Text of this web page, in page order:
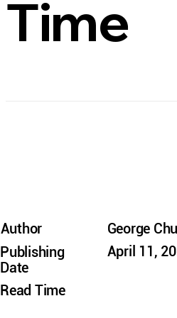
Author
Publishing
Date
Read Time
George
April 11,
Time